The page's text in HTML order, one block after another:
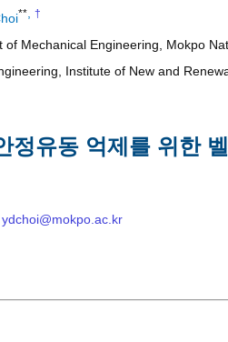
** †
Mechanical Engineering, Mokpo
Institute of New and
정유동 억제를 위한
ydchoi@mokpo.ac.kr